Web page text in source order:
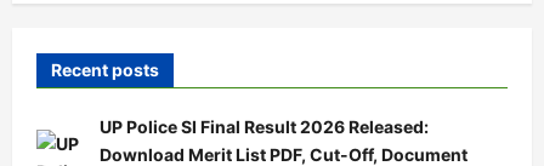
Recent posts
UP Police SI Final Result 2026 Released:
Download Merit List PDF, Cut-Off, Document